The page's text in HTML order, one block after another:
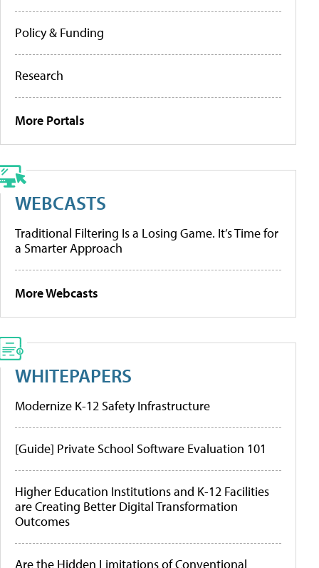
Policy & Funding
Research
More Portals
WEBCASTS
Traditional Filtering Is a Losing Game. It’s Time for
a Smarter Approach
More Webcasts
WHITEPAPERS
Modernize K-12 Safety Infrastructure
[Guide] Private School Software Evaluation 101
Higher Education Institutions and K-12 Facilities
are Creating Better Digital Transformation
Outcomes
Are the Hidden Limitations of Conventional